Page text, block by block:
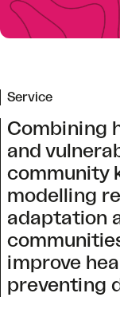
Service
Combining
and
community
modelling
adaptation
improve
preventing